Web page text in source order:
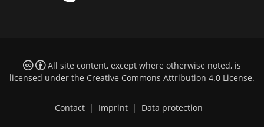
All site content, except where otherwise noted, is
licensed under the Creative Commons Attribution 4.0 License.
Contact | Imprint | Data protection